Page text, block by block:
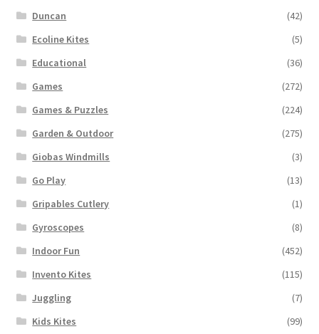
Duncan
(42)
Ecoline Kites
(5)
Educational
(36)
Games
(272)
Games & Puzzles
(224)
Garden & Outdoor
(275)
Giobas Windmills
(3)
Go Play
(13)
Gripables Cutlery
(1)
Gyroscopes
(8)
Indoor Fun
(452)
Invento Kites
(115)
Juggling
(7)
Kids Kites
(99)